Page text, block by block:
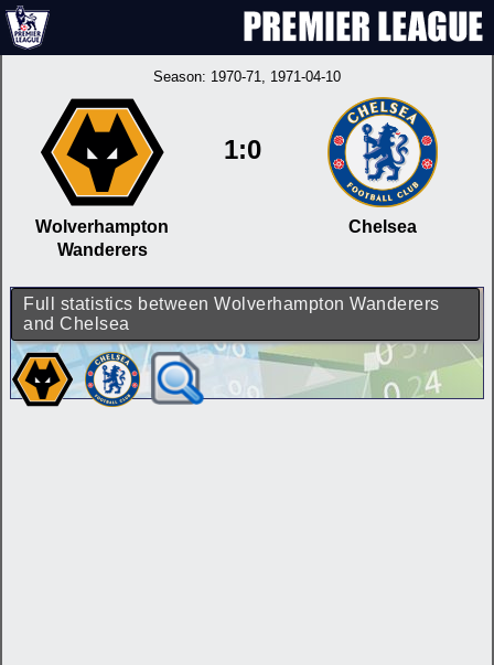
Season: 1970-71, 1971-04-10
Wolverhampton
Wanderers
1:0
Chelsea
Full statistics between Wolverhampton Wanderers
and Chelsea